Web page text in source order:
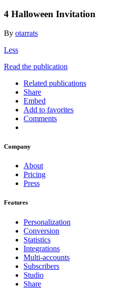
4 Halloween Invitation
By otarrats
Less
Read the publication
Related publications
Share
Embed
Add to favorites
Comments
Company
About
Pricing
Press
Features
Personalization
Conversion
Statistics
Integrations
Multi-accounts
Subscribers
Studio
Share